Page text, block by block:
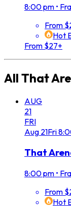
8:00 pm •
From
Hot
From $27+
All That
AUG
21
FRI
Aug 21Fri
That
8:00 pm •
From
Hot